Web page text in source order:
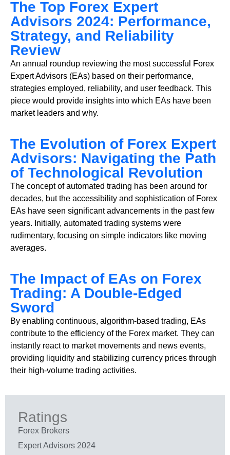
The Top Forex Expert
Advisors 2024: Performance,
Strategy, and Reliability
Review
An annual roundup reviewing the most successful Forex
Expert Advisors (EAs) based on their performance,
strategies employed, reliability, and user feedback. This
piece would provide insights into which EAs have been
market leaders and why.
The Evolution of Forex Expert
Advisors: Navigating the Path
of Technological Revolution
The concept of automated trading has been around for
decades, but the accessibility and sophistication of Forex
EAs have seen significant advancements in the past few
years. Initially, automated trading systems were
rudimentary, focusing on simple indicators like moving
averages.
The Impact of EAs on Forex
Trading: A Double-Edged
Sword
By enabling continuous, algorithm-based trading, EAs
contribute to the efficiency of the Forex market. They can
instantly react to market movements and news events,
providing liquidity and stabilizing currency prices through
their high-volume trading activities.
Ratings
Forex Brokers
Expert Advisors 2024